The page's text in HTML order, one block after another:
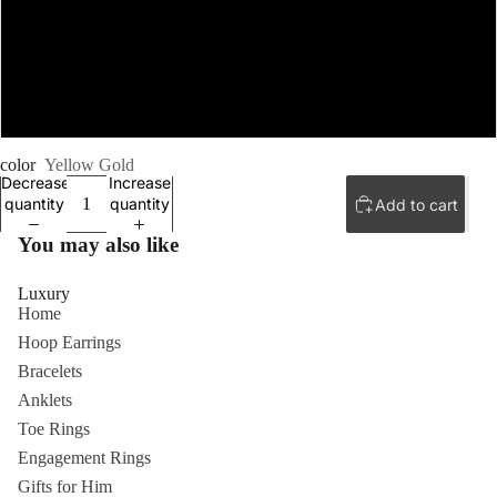
color Yellow Gold
Decrease
quantity
Increase
quantity
Add to cart
You may also like
Luxury
Home
Hoop Earrings
Bracelets
Anklets
Toe Rings
Engagement Rings
Gifts for Him